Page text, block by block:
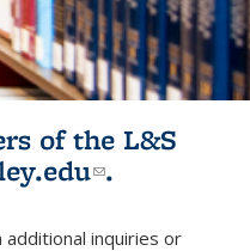
of the L&S
(link sends e-
.
e-mail)
additional inquiries or